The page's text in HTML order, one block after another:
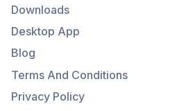
Downloads
Desktop App
Blog
Terms And Conditions
Privacy Policy